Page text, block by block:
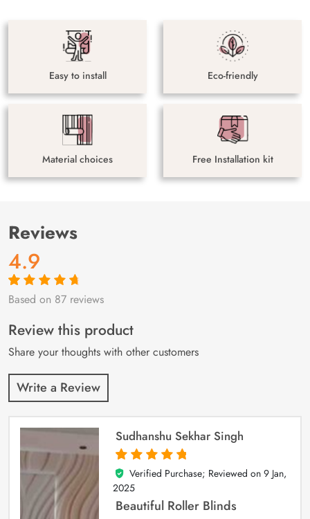
Easy to install Eco-friendly
Material choices Free Installation kit
Reviews
4.9
Rated4.9out
87
customer
ratings
Based on 87 reviews
Review this product
Share your thoughts with other customers
Write a Review
Sudhanshu Sekhar Singh
5
out of 5
Verified Purchase; Reviewed on 9 Jan,
2025
Beautiful Roller Blinds